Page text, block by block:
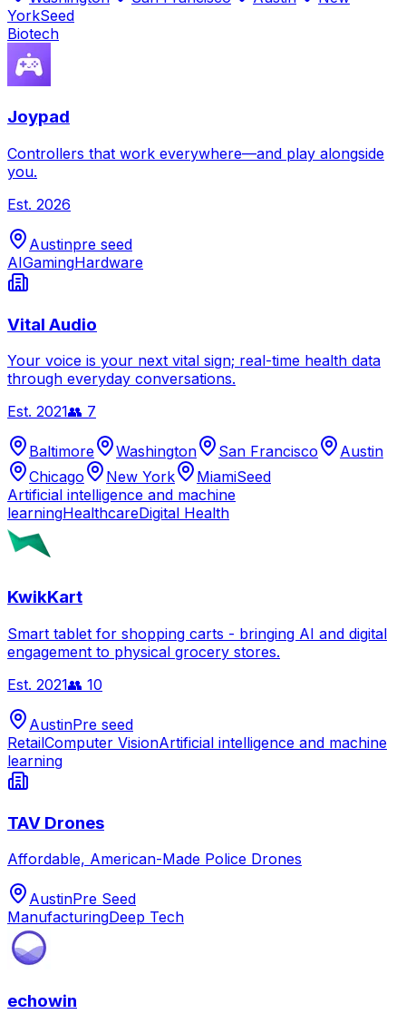
YorkSeed
Biotech
Joypad
Controllers that work everywhere—and play alongside
you.
Est. 2026
Austinpre seed
AIGamingHardware
Vital Audio
Your voice is your next vital sign; real-time health data
through everyday conversations.
Est. 2021👥 7
Baltimore Washington San Francisco
Austin
Chicago
New York MiamiSeed
Artificial intelligence and machine
learningHealthcareDigital Health
KwikKart
Smart tablet for shopping carts - bringing AI and digital
engagement to physical grocery stores.
Est. 2021👥 10
AustinPre seed
RetailComputer VisionArtificial intelligence and machine
learning
TAV Drones
Affordable, American-Made Police Drones
AustinPre Seed
ManufacturingDeep Tech
echowin